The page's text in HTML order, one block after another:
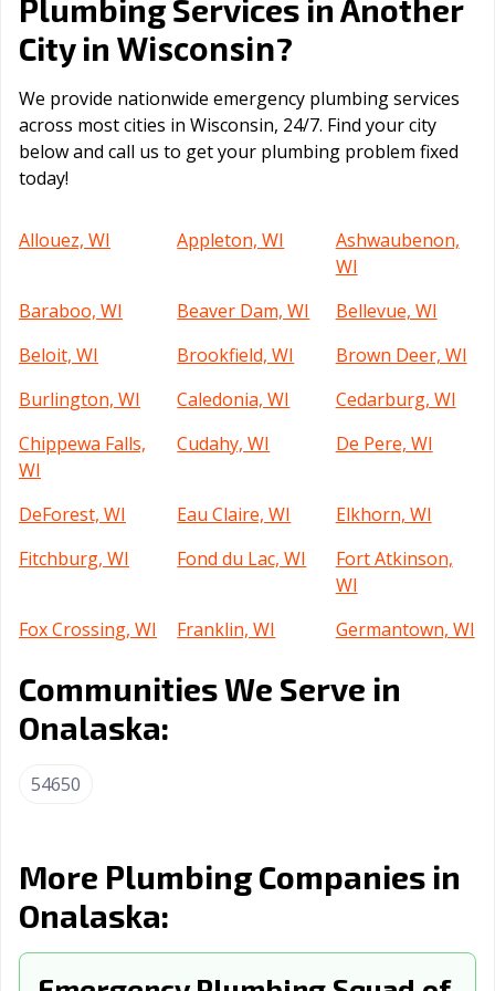
Plumbing Services in Another
City in Wisconsin?
We provide nationwide emergency plumbing services
across most cities in Wisconsin, 24/7. Find your city
below and call us to get your plumbing problem fixed
today!
Allouez, WI Appleton, WI
Ashwaubenon,
WI
Baraboo, WI
Beaver Dam, WI
Bellevue, WI
Beloit, WI
Brookfield, WI
Brown Deer, WI
Burlington, WI
Caledonia, WI
Cedarburg, WI
Chippewa Falls,
WI
Cudahy, WI De Pere, WI
DeForest, WI Eau Claire, WI
Elkhorn, WI
Fitchburg, WI
Fond du Lac, WI
Fort Atkinson,
WI
Fox Crossing, WI
Franklin, WI
Germantown, WI
Glendale, WI
Grafton, WI
Green Bay, WI
Greendale, WI
Kenosha, WI
La Crosse, WI
Little Chute, WI
Marshfield, WI
Menasha, WI
Menomonee
Communities We Serve in
Onalaska:
54650
More Plumbing Companies in
Onalaska: